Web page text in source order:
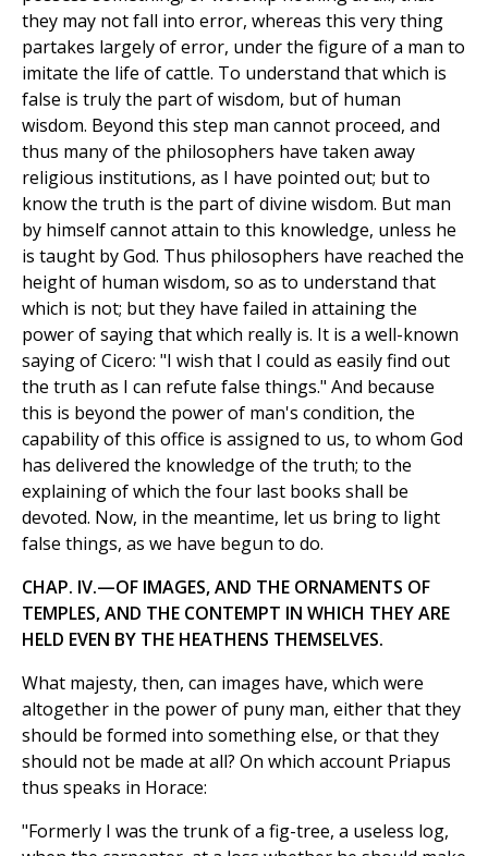
they may not fall into error, whereas this very thing
partakes largely of error, under the figure of a man to
imitate the life of cattle. To understand that which is
false is truly the part of wisdom, but of human
wisdom. Beyond this step man cannot proceed, and
thus many of the philosophers have taken away
religious institutions, as I have pointed out; but to
know the truth is the part of divine wisdom. But man
by himself cannot attain to this knowledge, unless he
is taught by God. Thus philosophers have reached the
height of human wisdom, so as to understand that
which is not; but they have failed in attaining the
power of saying that which really is. It is a well-known
saying of Cicero: "I wish that I could as easily find out
the truth as I can refute false things." And because
this is beyond the power of man's condition, the
capability of this office is assigned to us, to whom God
has delivered the knowledge of the truth; to the
explaining of which the four last books shall be
devoted. Now, in the meantime, let us bring to light
false things, as we have begun to do.
CHAP. IV.—OF IMAGES, AND THE ORNAMENTS OF
TEMPLES, AND THE CONTEMPT IN WHICH THEY ARE
HELD EVEN BY THE HEATHENS THEMSELVES.
What majesty, then, can images have, which were
altogether in the power of puny man, either that they
should be formed into something else, or that they
should not be made at all? On which account Priapus
thus speaks in Horace:
"Formerly I was the trunk of a fig-tree, a useless log,